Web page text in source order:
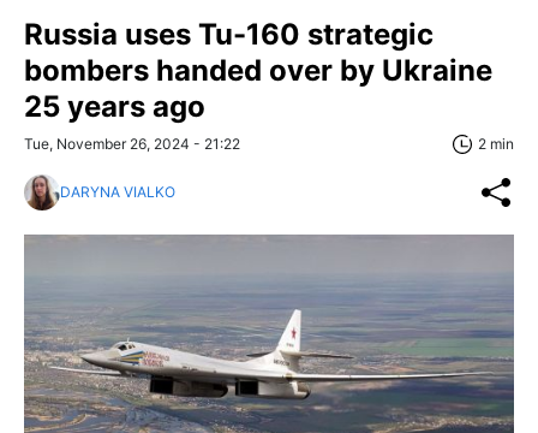
Russia uses Tu-160 strategic
bombers handed over by Ukraine
25 years ago
Tue, November 26, 2024 - 21:22 2 min
DARYNA VIALKO